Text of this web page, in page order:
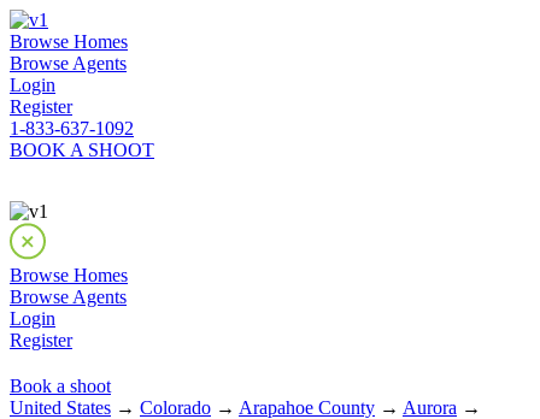
Browse Homes
Browse Agents
Login
Register
1-833-637-1092
BOOK A SHOOT
Browse Homes
Browse Agents
Login
Register
Book a shoot
United States → Colorado → Arapahoe County → Aurora →